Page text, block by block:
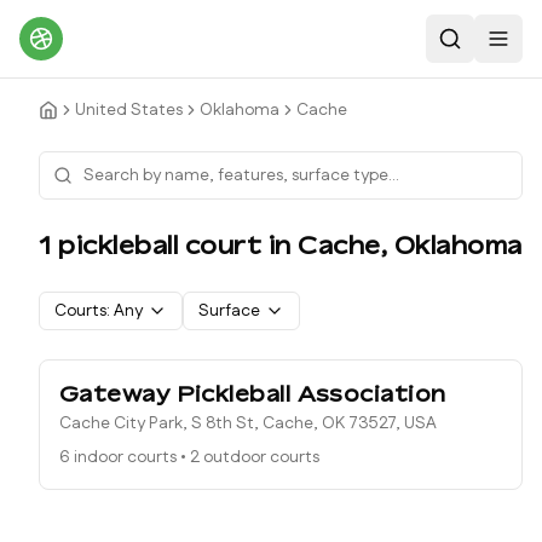
Search
United States Oklahoma Cache
1 pickleball court in Cache, Oklahoma
Courts: Any Surface
Gateway Pickleball Association
Cache City Park, S 8th St, Cache, OK 73527, USA
6 indoor courts • 2 outdoor courts